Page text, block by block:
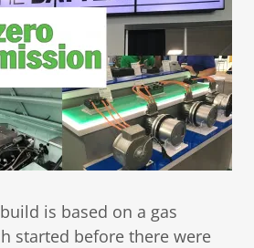
is based on a gas
started before there were